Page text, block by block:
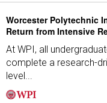
Worcester Polytechnic
Return from Intensive
At WPI, all
complete a research-
level...